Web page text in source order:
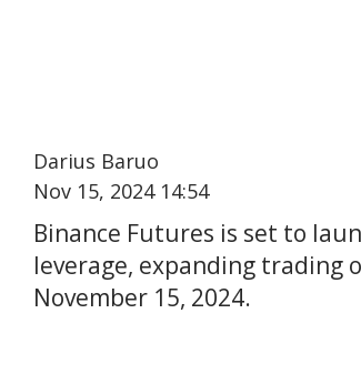
Darius Baruo
Nov 15, 2024 14:54
Binance Futures is set to
leverage, expanding trading
November 15, 2024.